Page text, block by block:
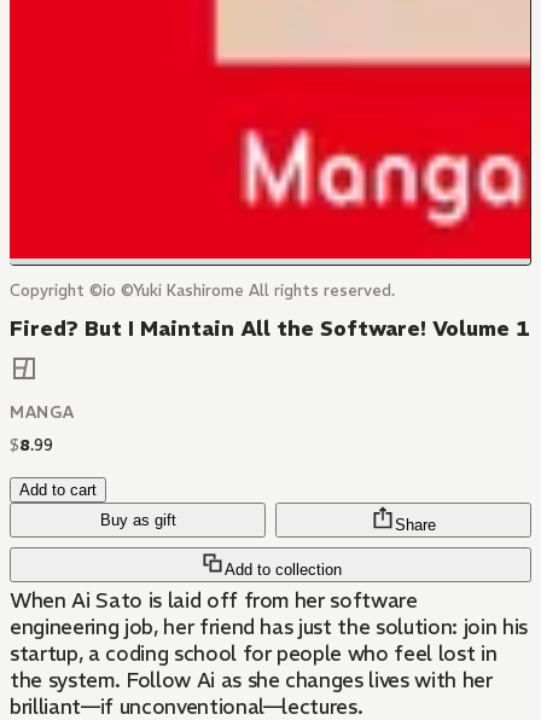
Copyright ©io ©Yuki Kashirome All rights reserved.
Fired? But I Maintain All the Software! Volume 1
MANGA
$8.99
Add to cart
Buy as gift
Add to collection
Share
When Ai Sato is laid off from her software
engineering job, her friend has just the solution: join his
startup, a coding school for people who feel lost in
the system. Follow Ai as she changes lives with her
brilliant—if unconventional—lectures.